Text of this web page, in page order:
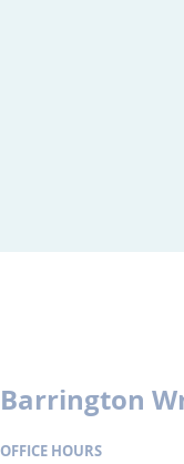
Barrington
OFFICE HOURS